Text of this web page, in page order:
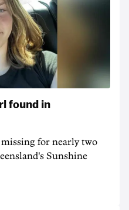
found in
for nearly two
Sunshine